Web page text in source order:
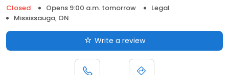
Closed
Opens 9:00 a.m. tomorrow
Legal
Mississauga, ON
Write a review